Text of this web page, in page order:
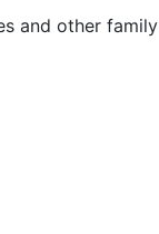
and other family